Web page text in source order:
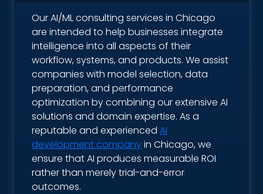
Our AI/ML consulting services in Chicago
are intended to help businesses integrate
intelligence into all aspects of their
workflow, systems, and products. We assist
companies with model selection, data
preparation, and performance
optimization by combining our extensive AI
solutions and domain expertise. As a
reputable and experienced AI
development companyin Chicago, we
ensure that AI produces measurable ROI
rather than merely trial-and-error
outcomes.